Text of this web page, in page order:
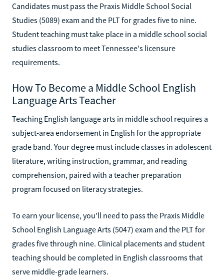
Candidates must pass the Praxis Middle School Social
Studies (5089) exam and the PLT for grades five to nine.
Student teaching must take place in a middle school social
studies classroom to meet Tennessee's licensure
requirements.
How To Become a Middle School English
Language Arts Teacher
Teaching English language arts in middle school requires a
subject-area endorsement in English for the appropriate
grade band. Your degree must include classes in adolescent
literature, writing instruction, grammar, and reading
comprehension, paired with a teacher preparation
program focused on literacy strategies.
To earn your license, you'll need to pass the Praxis Middle
School English Language Arts (5047) exam and the PLT for
grades five through nine. Clinical placements and student
teaching should be completed in English classrooms that
serve middle-grade learners.